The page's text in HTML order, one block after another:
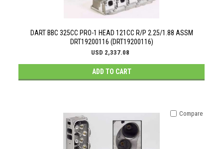
DART BBC 325CC PRO-1 HEAD 121CC R/P 2.25/1.88 ASSM
DRT19200116 (DRT19200116)
USD 2,337.08
ADD TO CART
Compare